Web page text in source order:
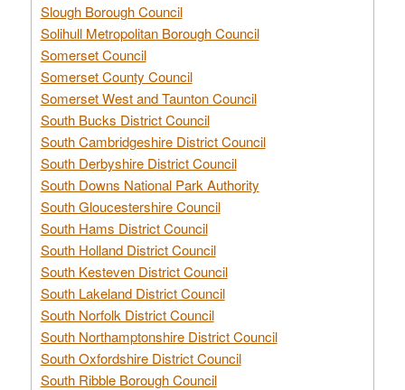
Slough Borough Council
Solihull Metropolitan Borough Council
Somerset Council
Somerset County Council
Somerset West and Taunton Council
South Bucks District Council
South Cambridgeshire District Council
South Derbyshire District Council
South Downs National Park Authority
South Gloucestershire Council
South Hams District Council
South Holland District Council
South Kesteven District Council
South Lakeland District Council
South Norfolk District Council
South Northamptonshire District Council
South Oxfordshire District Council
South Ribble Borough Council